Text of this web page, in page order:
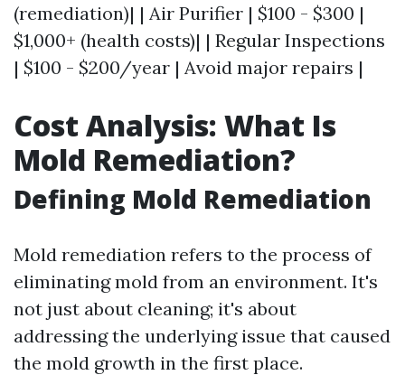
(remediation)| | Air Purifier | $100 - $300 |
$1,000+ (health costs)| | Regular Inspections
| $100 - $200/year | Avoid major repairs |
Cost Analysis: What Is
Mold Remediation?
Defining Mold Remediation
Mold remediation refers to the process of
eliminating mold from an environment. It's
not just about cleaning; it's about
addressing the underlying issue that caused
the mold growth in the first place.